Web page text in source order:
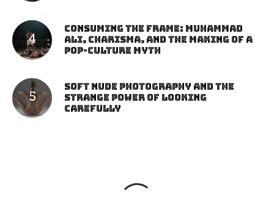
Consuming the Frame: Muhammad
Ali, Charisma, and the Making of a
Pop-Culture Myth
Soft Nude Photography and the
Strange Power of Looking
Carefully